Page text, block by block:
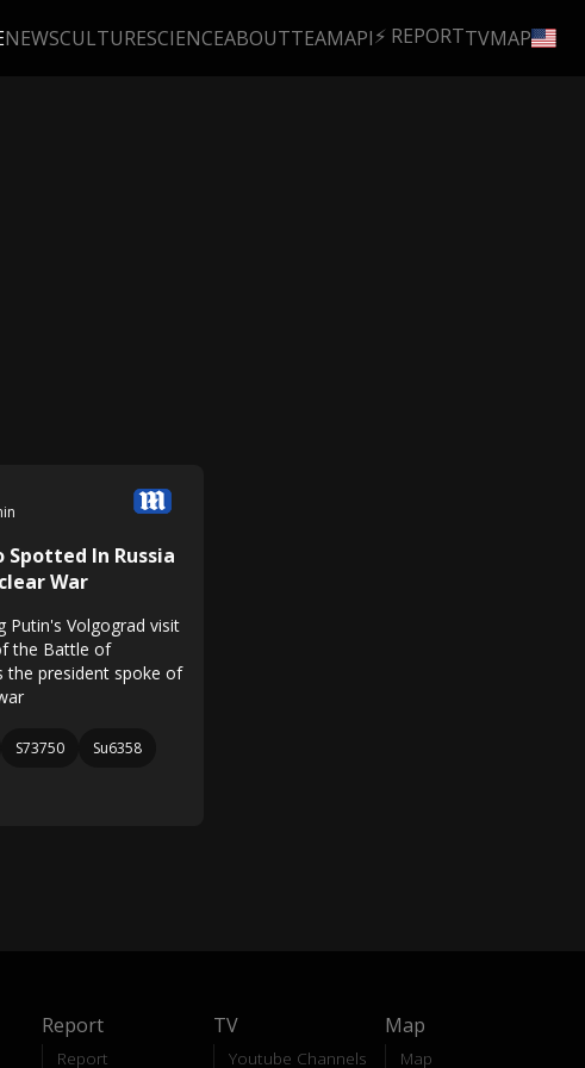
NEWSCULTURESCIENCEABOUTTEAMAPI⚡ REPORTTVMAP
In Russia
War
Putin's Volgograd visit
the Battle of
the president spoke of
S73750
Su6358
Report
Report
TV
Youtube Channels
Map
Map